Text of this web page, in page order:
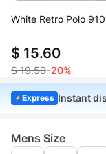
White Retro Polo
$ 15.60
$ 19.50-20%
Express Instant
Mens Size